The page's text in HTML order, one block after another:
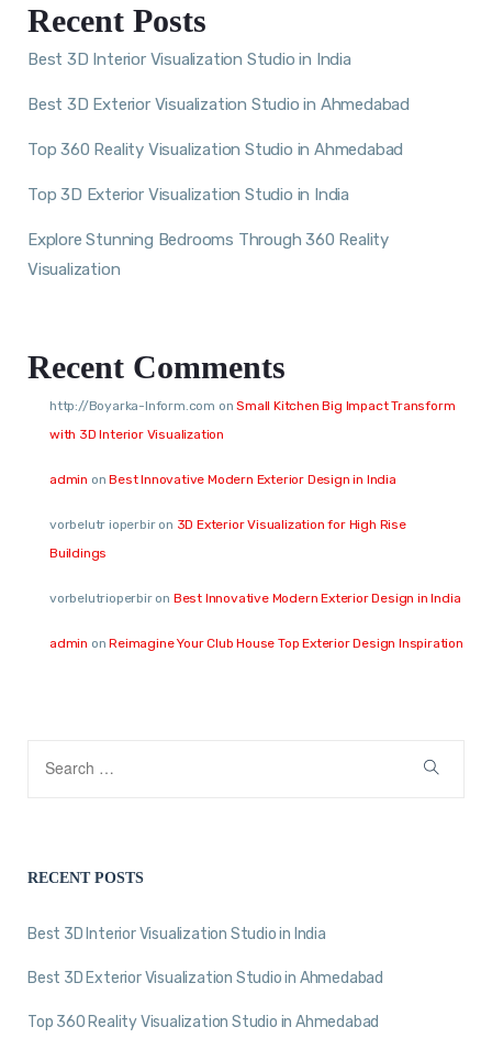
Recent Posts
Best 3D Interior Visualization Studio in India
Best 3D Exterior Visualization Studio in Ahmedabad
Top 360 Reality Visualization Studio in Ahmedabad
Top 3D Exterior Visualization Studio in India
Explore Stunning Bedrooms Through 360 Reality
Visualization
Recent Comments
http://Boyarka-Inform.com onSmall Kitchen Big Impact Transform
with 3D Interior Visualization
admin onBest Innovative Modern Exterior Design in India
vorbelutr ioperbiron 3D Exterior Visualization for High Rise
Buildings
vorbelutrioperbiron Best Innovative Modern Exterior Design in India
admin onReimagine Your Club House Top Exterior Design Inspiration
RECENT POSTS
Best 3D Interior Visualization Studio in India
Best 3D Exterior Visualization Studio in Ahmedabad
Top 360 Reality Visualization Studio in Ahmedabad